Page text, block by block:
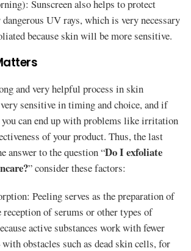
Sunscreen also helps to protect
dangerous UV rays, which is very necessary
because skin will be more sensitive.
and very helpful process in skin
sensitive in timing and choice, and if
can end up with problems like irritation
of your product. Thus, the last
answer to the question “Do I exfoliate
” consider these factors:
Peeling serves as the preparation of
of serums or other types of
active substances work with fewer
obstacles such as dead skin cells, for